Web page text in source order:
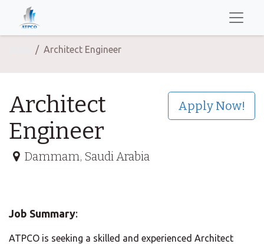
Architect Engineer
Apply Now!
Architect
Engineer
Dammam, Saudi Arabia
Job Summary:
ATPCO is seeking a skilled and experienced Architect